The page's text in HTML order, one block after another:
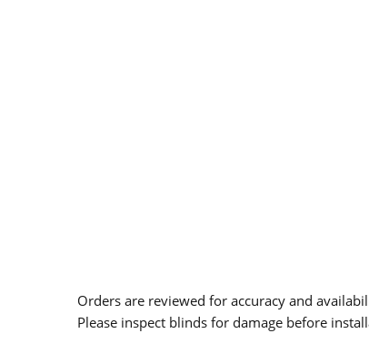
Orders are reviewed for accuracy and
Please inspect blinds for damage before